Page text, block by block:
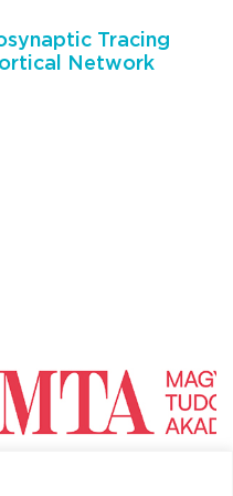
Tracing
Network